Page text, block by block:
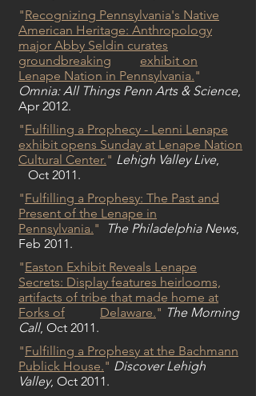
"Recognizing Pennsylvania's Native
American Heritage: Anthropology
major Abby Seldin curates
groundbreaking
exhibit on
Lenape Nation in Pennsylvania."
Omnia: All Things Penn Arts & Science,
Apr 2012.
"Fulfilling a Prophecy - Lenni Lenape
exhibit opens Sunday at Lenape Nation
Cultural Center." Lehigh Valley Live,
Oct 2011.
"Fulfilling a Prophesy: The Past and
Present of the Lenape in
Pennsylvania." The Philadelphia News,
Feb 2011.
"Easton Exhibit Reveals Lenape
Secrets: Display features heirlooms,
artifacts of tribe that made home at
Forks of
Delaware." The Morning
Call, Oct 2011.
"Fulfilling a Prophesy at the Bachmann
Publick House." Discover Lehigh
Valley, Oct 2011.